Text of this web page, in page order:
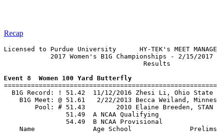
Recap
Licensed to Purdue University      HY-TEK's MEET
2017 Women's B1G Championships -
Event 8  Women 100 Yard Butterfly
B1G Record: ! 51.42  11/12/2016
B1G Meet: @ 51.61   2/22/2013 Becca
Pool: # 51.43        2010
                51.49  A NCAA Qualifying
                54.49  B NCAA Provisional
Name               Age School